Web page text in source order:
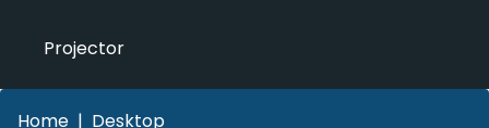
Projector
Home
Desktop